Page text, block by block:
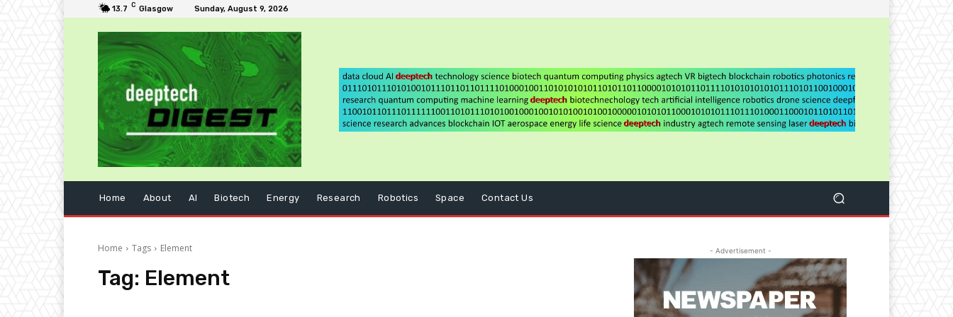
13.7 C Glasgow Sunday, August 9, 2026
Home About AI Biotech Energy Research Robotics Space Contact Us
Home Tags Element
Tag: Element
- Advertisement -